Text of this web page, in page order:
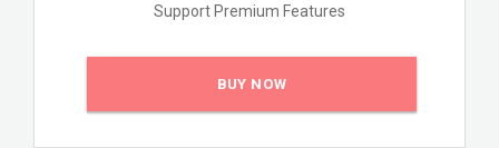
Support Premium Features
BUY NOW